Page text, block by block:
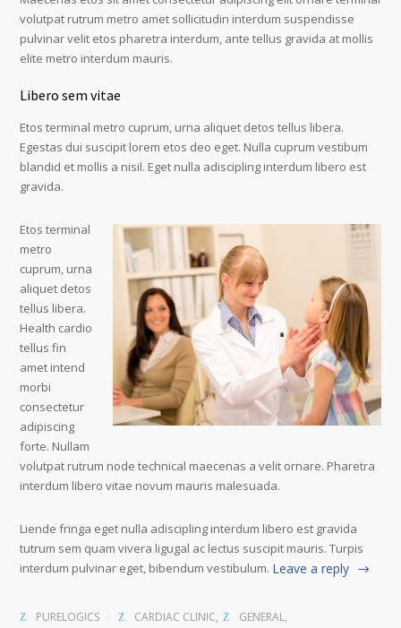
volutpat rutrum metro amet sollicitudin interdum suspendisse
pulvinar velit etos pharetra interdum, ante tellus gravida at mollis
elite metro interdum mauris.
Libero sem vitae
Etos terminal metro cuprum, urna aliquet detos tellus libera.
Egestas dui suscipit lorem etos deo eget. Nulla cuprum vestibum
blandid et mollis a nisil. Eget nulla adiscipling interdum libero est
gravida.
Etos terminal
metro
cuprum, urna
aliquet detos
tellus libera.
Health cardio
tellus fin
amet intend
morbi
consectetur
adipiscing
forte. Nullam
volutpat rutrum node technical maecenas a velit ornare. Pharetra
interdum libero vitae novum mauris malesuada.
Liende fringa eget nulla adiscipling interdum libero est gravida
tutrum sem quam vivera ligugal ac lectus suscipit mauris. Turpis
interdum pulvinar eget, bibendum vestibulum. Leave a reply
PURELOGICS CARDIAC CLINIC, GENERAL,